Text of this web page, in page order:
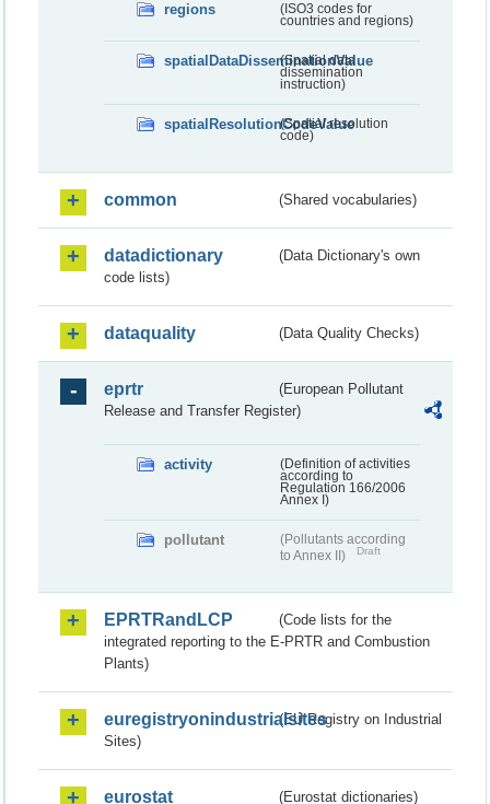
regions
(ISO3 codes for
countries and regions)
spatialDataDisseminationValue
(Spatial data
dissemination
instruction)
spatialResolutionCodeValue
(Spatial resolution
code)
common (Shared vocabularies)
datadictionary
(Data Dictionary's own
code lists)
dataquality (Data Quality Checks)
eprtr
(European Pollutant
Release and Transfer Register)
activity
(Definition of activities
according to
Regulation 166/2006
Annex I)
pollutant
(Pollutants according
to Annex II)
Draft
EPRTRandLCP
(Code lists for the
integrated reporting to the E-PRTR and Combustion
Plants)
euregistryonindustrialsites(EU Registry on Industrial
Sites)
eurostat (Eurostat dictionaries)